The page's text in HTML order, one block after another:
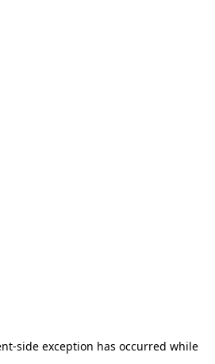
-side exception has occurred while